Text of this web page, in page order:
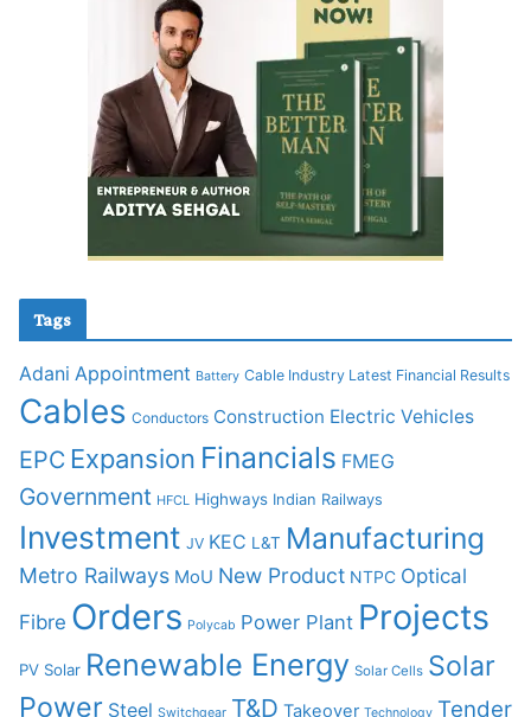
Tags
Adani Appointment Battery Cable Industry Latest Financial Results
Cables Conductors Construction Electric Vehicles
EPC Expansion Financials FMEG
Government HFCL Highways Indian Railways
Investment JV KEC L&T Manufacturing
Metro Railways MoU New Product NTPC Optical
Fibre Orders Polycab Power Plant Projects
PV Solar Renewable Energy Solar Cells Solar
Power Steel Switchgear T&D Takeover Technology Tender